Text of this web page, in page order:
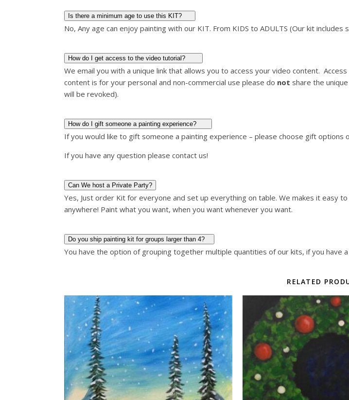
Is there a minimum age to use this KIT?
No, Any age can enjoy painting with our KIT. From KIDS to ADULTS (Our kit
How do I get access to the video tutorial?
We email you with a unique link that allows you to access your video content.
content is for your personal and non-commercial use please do not share the
will be revoked).
How do I gift someone a painting experience?
If you would like to gift someone a painting experience – please choose gift options
If you have any question please contact us!
Can We host a Private Party?
Yes, Just order Kit for everyone and set up everything on table. We makes it easy
anywhere! Paint what you want, when you want whenever you want.
Do you ship painting kit for groups larger than 4?
You have the option of grouping together multiple quantities of our kits, if you have
RELATED